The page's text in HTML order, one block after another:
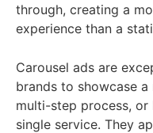
through, creating a
experience than a
Carousel ads are
brands to showcase
multi-step process,
single service. They